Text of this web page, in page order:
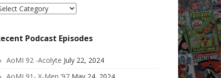
Podcast Episodes
AoMI 92 -Acolyte July 22, 2024